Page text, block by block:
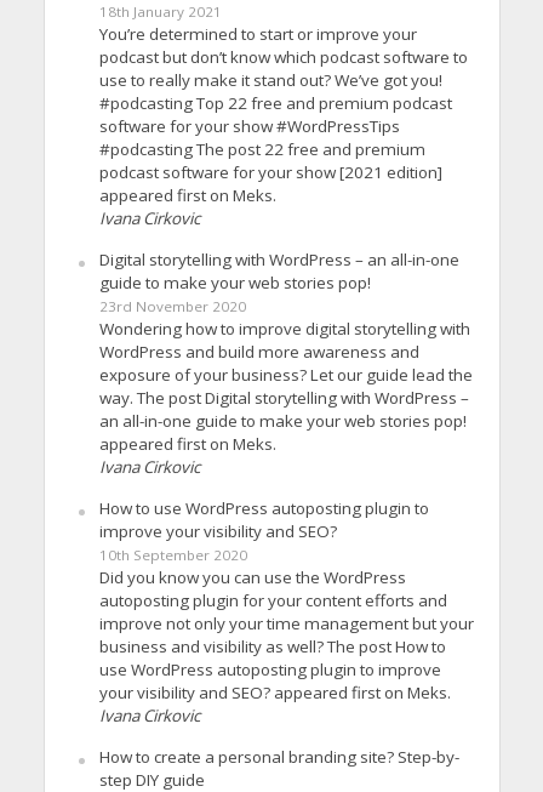
18th January 2021
You’re determined to start or improve your
podcast but don’t know which podcast software to
use to really make it stand out? We’ve got you!
#podcasting Top 22 free and premium podcast
software for your show #WordPressTips
#podcasting The post 22 free and premium
podcast software for your show [2021 edition]
appeared first on Meks.
Ivana Cirkovic
Digital storytelling with WordPress – an all-in-one
guide to make your web stories pop!
23rd November 2020
Wondering how to improve digital storytelling with
WordPress and build more awareness and
exposure of your business? Let our guide lead the
way. The post Digital storytelling with WordPress –
an all-in-one guide to make your web stories pop!
appeared first on Meks.
Ivana Cirkovic
How to use WordPress autoposting plugin to
improve your visibility and SEO?
10th September 2020
Did you know you can use the WordPress
autoposting plugin for your content efforts and
improve not only your time management but your
business and visibility as well? The post How to
use WordPress autoposting plugin to improve
your visibility and SEO? appeared first on Meks.
Ivana Cirkovic
How to create a personal branding site? Step-by-
step DIY guide